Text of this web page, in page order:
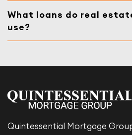
What loans do real
use?
Quintessential Mortgage